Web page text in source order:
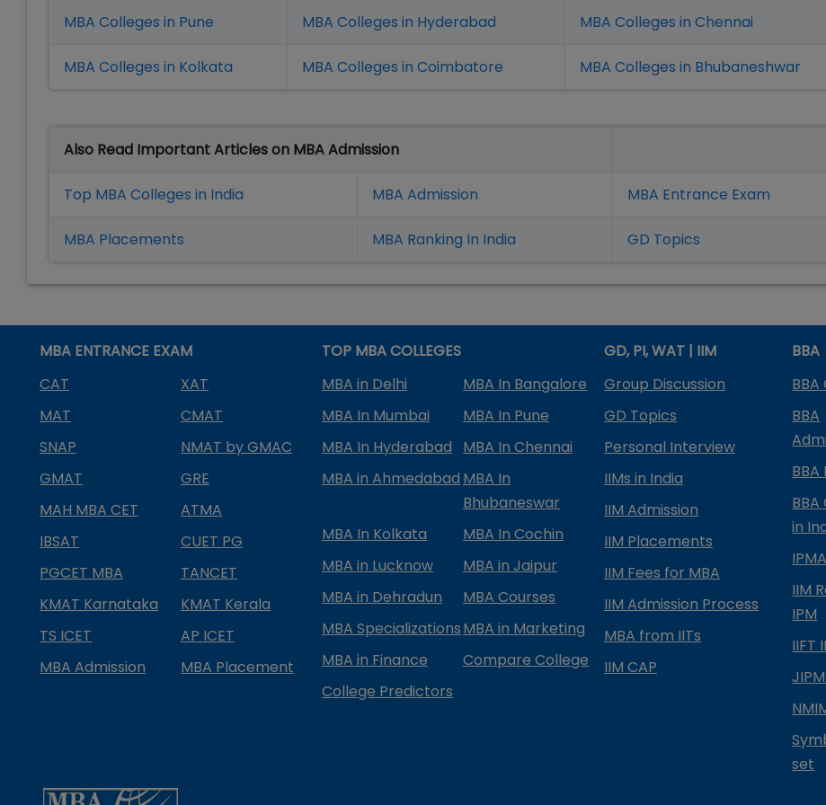
MBA Colleges in Pune MBA Colleges in Hyderabad MBA Colleges in Chennai
MBA Colleges in Kolkata MBA Colleges in Coimbatore MBA Colleges in Bhubaneshwar
Also Read Important Articles on MBA Admission
Top MBA Colleges in India MBA Admission MBA Entrance Exam
MBA Placements MBA Ranking In India GD Topics
MBA ENTRANCE EXAM
CAT
XAT
MAT
CMAT
SNAP
NMAT by GMAC
GMAT
GRE
MAH MBA CET
ATMA
IBSAT
CUET PG
PGCET MBA
TANCET
KMAT Karnataka
KMAT Kerala
TS ICET
AP ICET
MBA Admission
MBA Placement
TOP MBA COLLEGES
MBA in Delhi
MBA In Bangalore
MBA In Mumbai
MBA In Pune
MBA In Hyderabad
MBA In Chennai
MBA in Ahmedabad MBA In
Bhubaneswar
MBA In Kolkata
MBA In Cochin
MBA in Lucknow
MBA in Jaipur
MBA in Dehradun
MBA Courses
MBA SpecializationsMBA in Marketing
MBA in Finance
Compare College
College Predictors
GD, PI, WAT | IIM
Group Discussion
GD Topics
Personal Interview
IIMs in India
IIM Admission
IIM Placements
IIM Fees for MBA
IIM Admission Process
MBA from IITs
IIM CAP
BBA
BBA
BBA
BBA
in
IIM
IPM
IIFT
set